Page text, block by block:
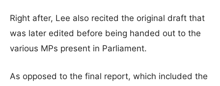
Right after, Lee also recited the original draft that
was later edited before being handed out to the
various MPs present in Parliament.
As opposed to the final report, which included the